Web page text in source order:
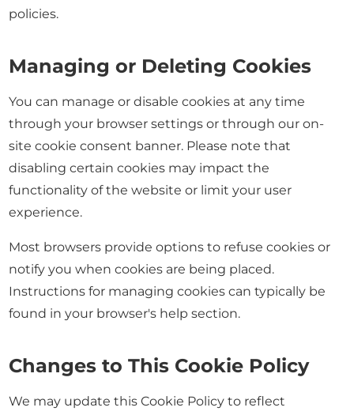
policies.
Managing or Deleting Cookies
You can manage or disable cookies at any time
through your browser settings or through our on-
site cookie consent banner. Please note that
disabling certain cookies may impact the
functionality of the website or limit your user
experience.
Most browsers provide options to refuse cookies or
notify you when cookies are being placed.
Instructions for managing cookies can typically be
found in your browser's help section.
Changes to This Cookie Policy
We may update this Cookie Policy to reflect